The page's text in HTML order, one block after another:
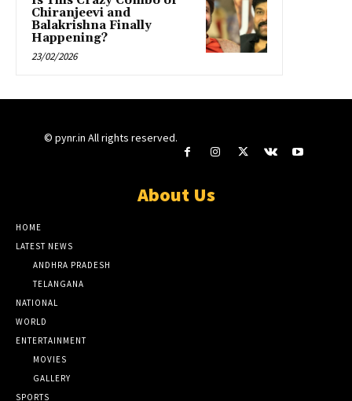
Chiranjeevi and
Balakrishna Finally
Happening?
23/02/2026
© pynr.in All rights reserved.
About Us
HOME
LATEST NEWS
ANDHRA PRADESH
TELANGANA
NATIONAL
WORLD
ENTERTAINMENT
MOVIES
GALLERY
SPORTS